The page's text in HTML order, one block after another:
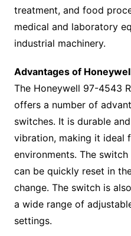
treatment, and food
medical and laboratory
industrial machinery.
Advantages of
The Honeywell 97-4543
offers a number of
switches. It is durable
vibration, making it ideal
environments. The
can be quickly reset in
change. The switch is
a wide range of
settings.